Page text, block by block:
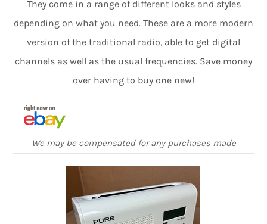
They come in a range of different looks and styles
depending on what you need. These are a more modern
version of the traditional radio, able to get digital
channels as well as the usual frequencies. Save money
over having to buy one new!
We may be compensated for any purchases made